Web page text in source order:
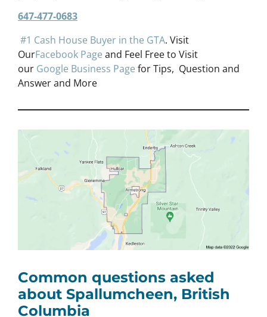
647-477-0683
#1 Cash House Buyer in the GTA. Visit
OurFacebook Page and Feel Free to Visit
our Google Business Page for Tips, Question and
Answer and More
Common questions asked
about Spallumcheen, British
Columbia